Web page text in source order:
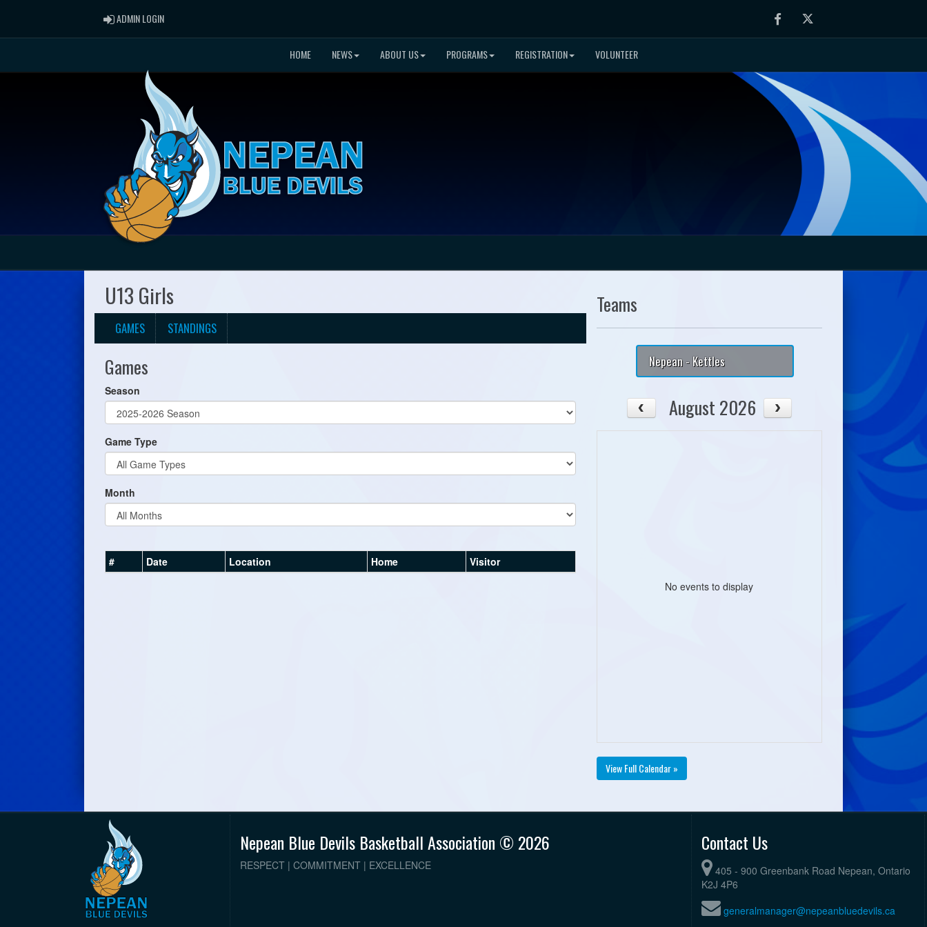
ADMIN LOGINADMIN LOGIN FacebookTwitter
HOME NEWS ABOUT US PROGRAMS REGISTRATION VOLUNTEER
U13 Girls
GAMES STANDINGS
Games
Season
Game Type
Month
# Date Location Home Visitor
Teams
Nepean - Kettles
August 2026
No events to display
View Full Calendar »
Nepean Blue Devils Basketball Association © 2026
RESPECT | COMMITMENT | EXCELLENCE
Contact Us
405 - 900 Greenbank Road Nepean, Ontario
K2J 4P6
generalmanager@nepeanbluedevils.ca